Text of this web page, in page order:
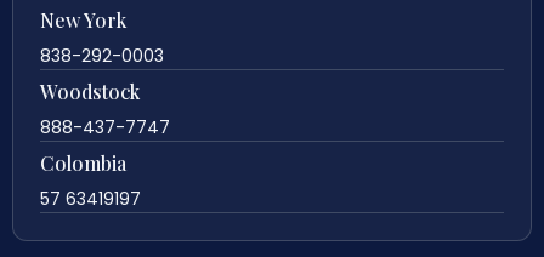
New York
838-292-0003
Woodstock
888-437-7747
Colombia
57 63419197